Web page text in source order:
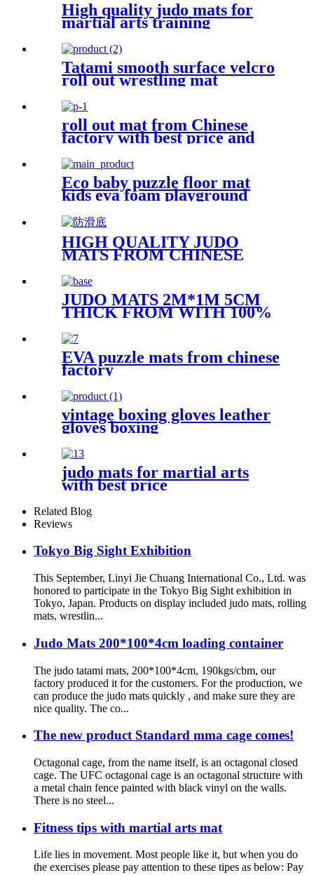
High quality judo mats for
martial arts training
Tatami smooth surface velcro
roll out wrestling mat
roll out mat from Chinese
factory with best price and
Eco baby puzzle floor mat
kids eva foam playground
HIGH QUALITY JUDO
MATS FROM CHINESE
PRICE
JUDO MATS 2M*1M 5CM
THICK FROM WITH 100%
EVA puzzle mats from chinese
factory
vintage boxing gloves leather
gloves boxing
judo mats for martial arts
with best price
Related Blog
Reviews
Tokyo Big Sight Exhibition
This September, Linyi Jie Chuang International Co., Ltd. was
honored to participate in the Tokyo Big Sight exhibition in
Tokyo, Japan. Products on display included judo mats, rolling
mats, wrestlin...
Judo Mats 200*100*4cm loading container
The judo tatami mats, 200*100*4cm, 190kgs/cbm, our
factory produced it for the customers. For the production, we
can produce the judo mats quickly , and make sure they are
nice quality. The co...
The new product Standard mma cage comes!
Octagonal cage, from the name itself, is an octagonal closed
cage. The UFC octagonal cage is an octagonal structure with
a metal chain fence painted with black vinyl on the walls.
There is no steel...
Fitness tips with martial arts mat
Life lies in movement. Most people like it, but when you do
the exercises please pay attention to these tipes as below: Pay